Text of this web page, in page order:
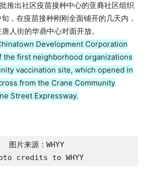
推出社区疫苗接种中心的亚裔社区组织
，在疫苗接种刚刚全面铺开的几天内，
人街的华鼎中心对面开放。
Development Corporation
the first neighborhood organizations
vaccination site, which opened in
from the Crane Community
Street Expressway.
图片来源：WHYY
credits to WHYY